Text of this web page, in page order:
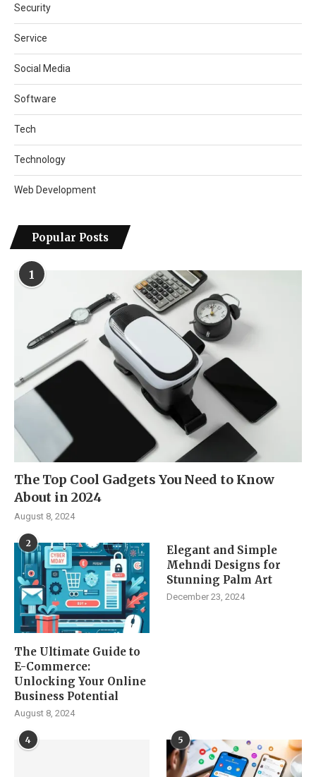
Security
Service
Social Media
Software
Tech
Technology
Web Development
Popular Posts
1
The Top Cool Gadgets You Need to Know
About in 2024
August 8, 2024
2
The Ultimate Guide to
E-Commerce:
Unlocking Your Online
Business Potential
August 8, 2024
Elegant and Simple
Mehndi Designs for
Stunning Palm Art
December 23, 2024
4 5